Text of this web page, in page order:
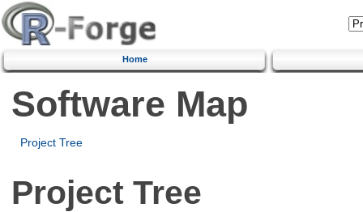
Home
Software Map
Project Tree
Project Tree